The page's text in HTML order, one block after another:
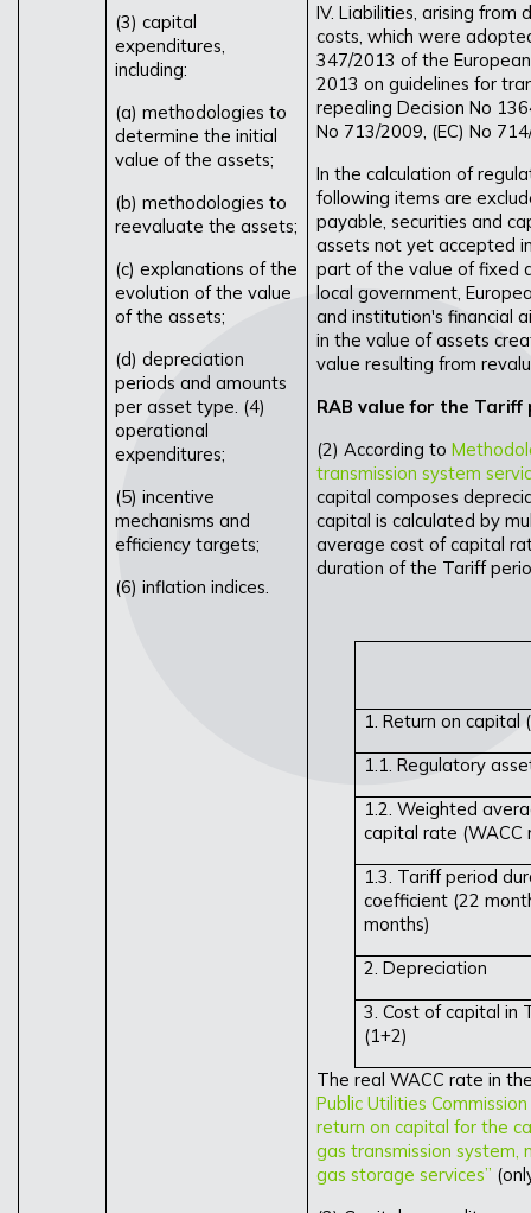
(3) capital
expenditures,
including:
(a) methodologies to
determine the initial
value of the assets;
(b) methodologies to
reevaluate the assets;
(c) explanations of the
evolution of the value
of the assets;
(d) depreciation
periods and amounts
per asset type. (4)
operational
expenditures;
(5) incentive
mechanisms and
efficiency targets;
(6) inflation indices.
IV. Liabilities, arising
costs, which were
347/2013 of the
2013 on guidelines for
repealing Decision No
No 713/2009, (EC) No
In the calculation of
following items are
payable, securities and
assets not yet accepted
part of the value of fixed
local government,
and institution's financial
in the value of assets
value resulting from
RAB value for the Tariff
(2) According to
transmission system
capital composes
capital is calculated by
average cost of capital
duration of the Tariff
1. Return on capital
1.1. Regulatory
1.2. Weighted
capital rate (WACC
1.3. Tariff period
coefficient (22
months)
2. Depreciation
3. Cost of capital in
(1+2)
The real WACC rate in
Public Utilities
return on capital for the
gas transmission system,
gas storage services”